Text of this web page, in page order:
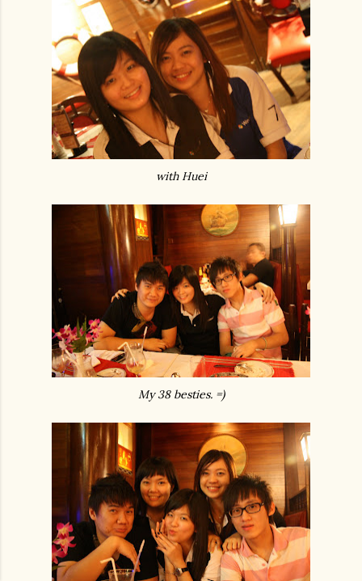
with Huei
My 38 besties. =)